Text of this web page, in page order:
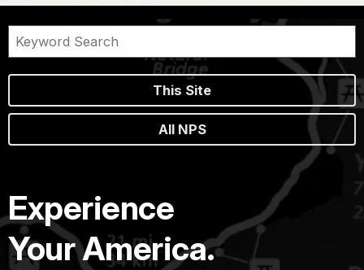
This Site
All NPS
Experience
Your America.